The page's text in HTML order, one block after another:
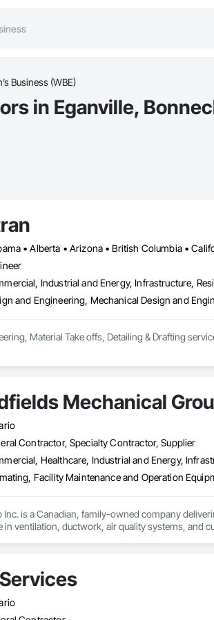
Business (WBE)
in Eganville,
Industrial and Energy, Infrastructure,
and Engineering, Mechanical Design and
Material Take offs, Detailing & Drafting
Mechanical
Contractor, Specialty Contractor, Supplier
Healthcare, Industrial and Energy,
Facility Maintenance and Operation
is a Canadian, family-owned company
in ventilation, ductwork, air quality systems, and
on improving air quality, enhancing safety,
Removal Systems - Fire Station, EMS & Public